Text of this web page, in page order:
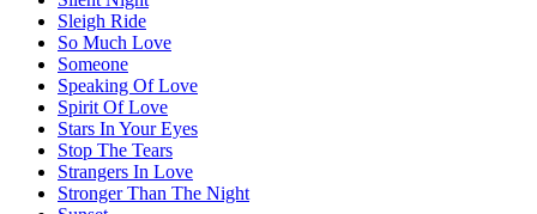
Sleigh Ride
So Much Love
Someone
Speaking Of Love
Spirit Of Love
Stars In Your Eyes
Stop The Tears
Strangers In Love
Stronger Than The Night